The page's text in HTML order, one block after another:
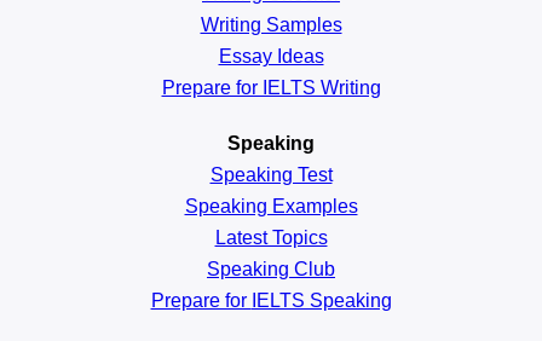
Writing Samples
Essay Ideas
Prepare for IELTS Writing
Speaking
Speaking Test
Speaking Examples
Latest Topics
Speaking Club
Prepare for IELTS Speaking